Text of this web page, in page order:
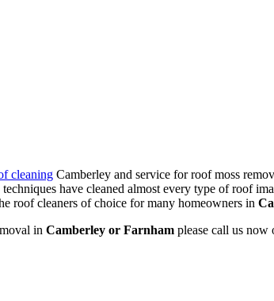
cleaning Camberley and service for roof moss
have cleaned almost every type of roof
roof cleaners of choice for many homeowners in
in Camberley or Farnham please call us